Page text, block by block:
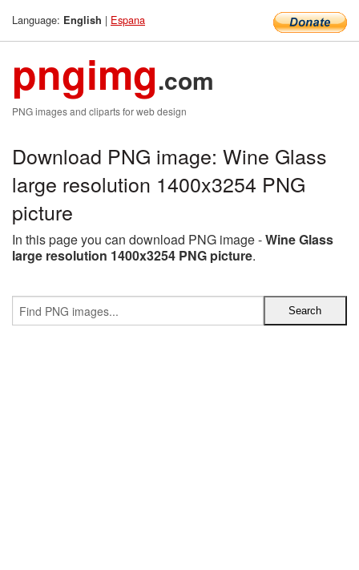
Language: English | Espana
pngimg.com
PNG images and cliparts for web design
Download PNG image: Wine Glass
large resolution 1400x3254 PNG
picture
In this page you can download PNG image -Wine Glass
large resolution 1400x3254 PNG picture.